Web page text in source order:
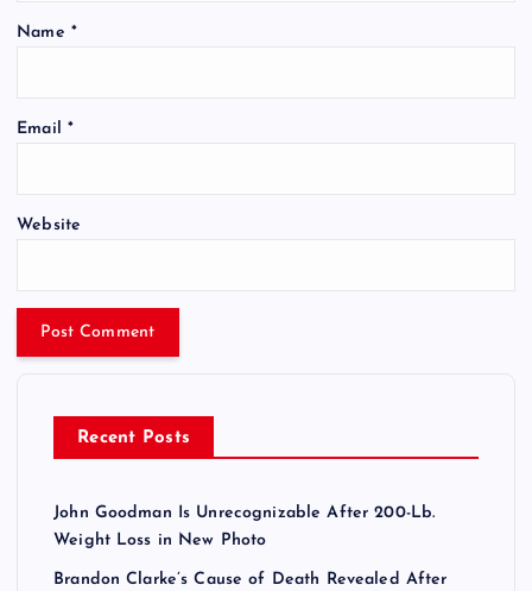
Name *
Email *
Website
Recent Posts
John Goodman Is Unrecognizable After 200-Lb.
Weight Loss in New Photo
Brandon Clarke’s Cause of Death Revealed After